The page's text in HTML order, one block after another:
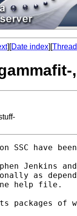
][Date index][
SSC have
Jenkins
as
one help file.
of